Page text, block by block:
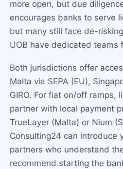
more open, but due
encourages banks to serve
but many still face de-
UOB have dedicated teams
Both jurisdictions offer
Malta via SEPA (EU),
GIRO. For fiat on/off ramps,
partner with local payment
TrueLayer (Malta) or Nium
Consulting24 can introduce
partners who understand
recommend starting the